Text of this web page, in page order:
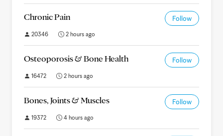
Chronic Pain Follow
20346 2 hours ago
Osteoporosis & Bone Health Follow
16472 2 hours ago
Bones, Joints & Muscles Follow
19372 4 hours ago